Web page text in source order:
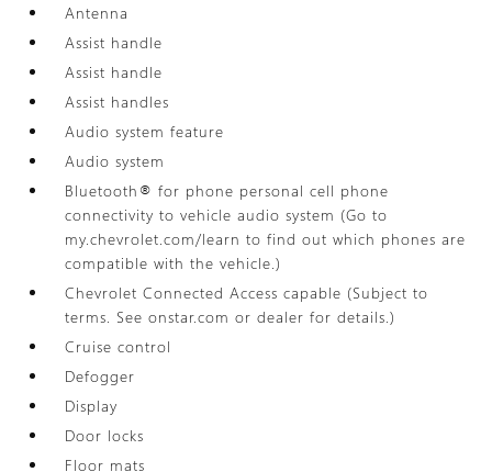
Antenna
Assist handle
Assist handle
Assist handles
Audio system feature
Audio system
Bluetooth® for phone personal cell phone
connectivity to vehicle audio system (Go to
my.chevrolet.com/learn to find out which phones are
compatible with the vehicle.)
Chevrolet Connected Access capable (Subject to
terms. See onstar.com or dealer for details.)
Cruise control
Defogger
Display
Door locks
Floor mats